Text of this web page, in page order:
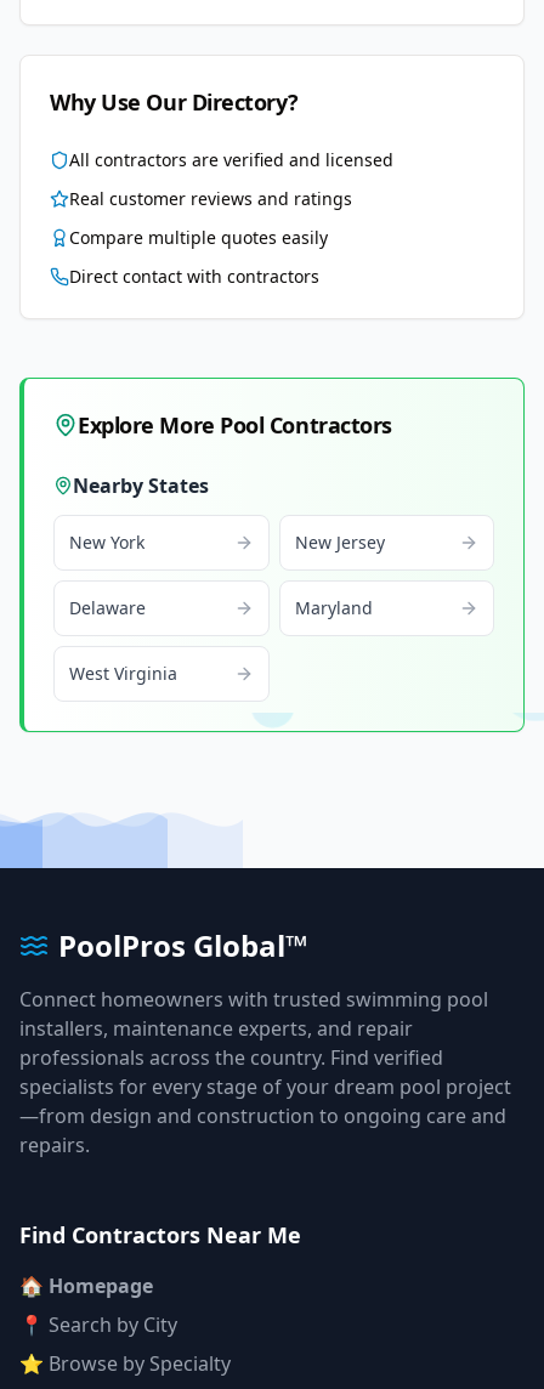
Why Use Our Directory?
All contractors are verified and licensed
Real customer reviews and ratings
Compare multiple quotes easily
Direct contact with contractors
Explore More Pool Contractors
Nearby States
New York New Jersey
Delaware Maryland
West Virginia
PoolPros Global™
Connect homeowners with trusted swimming pool
installers, maintenance experts, and repair
professionals across the country. Find verified
specialists for every stage of your dream pool project
—from design and construction to ongoing care and
repairs.
Find Contractors Near Me
🏠 Homepage
📍 Search by City
⭐ Browse by Specialty